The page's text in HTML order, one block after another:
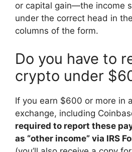
or capital gain—the income
under the correct head in
columns of the form.
Do you have to
crypto under
If you earn $600 or more in
exchange, including
required to report these
as “other income” via IRS